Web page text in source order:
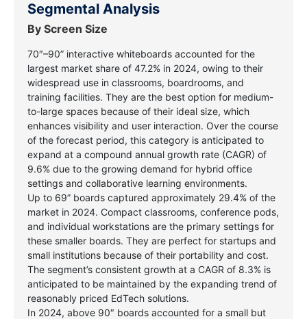
Segmental Analysis
By Screen Size
70″–90” interactive whiteboards accounted for the
largest market share of 47.2% in 2024, owing to their
widespread use in classrooms, boardrooms, and
training facilities. They are the best option for medium-
to-large spaces because of their ideal size, which
enhances visibility and user interaction. Over the course
of the forecast period, this category is anticipated to
expand at a compound annual growth rate (CAGR) of
9.6% due to the growing demand for hybrid office
settings and collaborative learning environments.
Up to 69” boards captured approximately 29.4% of the
market in 2024. Compact classrooms, conference pods,
and individual workstations are the primary settings for
these smaller boards. They are perfect for startups and
small institutions because of their portability and cost.
The segment’s consistent growth at a CAGR of 8.3% is
anticipated to be maintained by the expanding trend of
reasonably priced EdTech solutions.
In 2024, above 90″ boards accounted for a small but